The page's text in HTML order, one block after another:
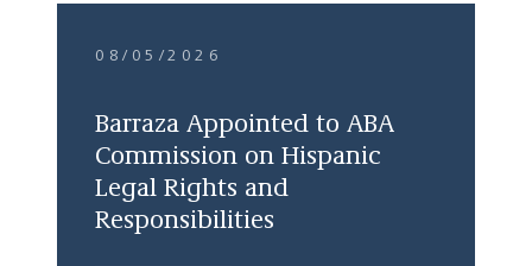
08/05/2026
Barraza Appointed to ABA
Commission on Hispanic
Legal Rights and
Responsibilities